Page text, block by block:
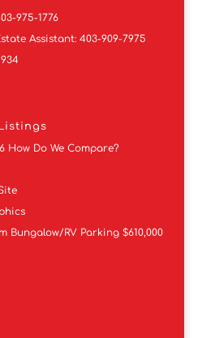
975-1776
Assistant: 403-909-7975
How Do We Compare?
Bungalow/RV Parking $610,000